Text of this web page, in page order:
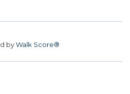
byWalk Score®